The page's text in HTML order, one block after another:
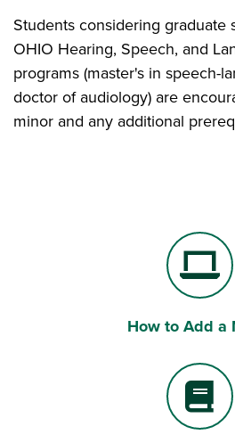
Students considering graduate
OHIO Hearing, Speech, and
programs (master's in speech-
doctor of audiology) are
minor and any additional
Laptop
How to Add a